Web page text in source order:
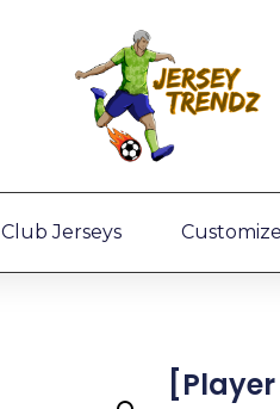
Club Jerseys